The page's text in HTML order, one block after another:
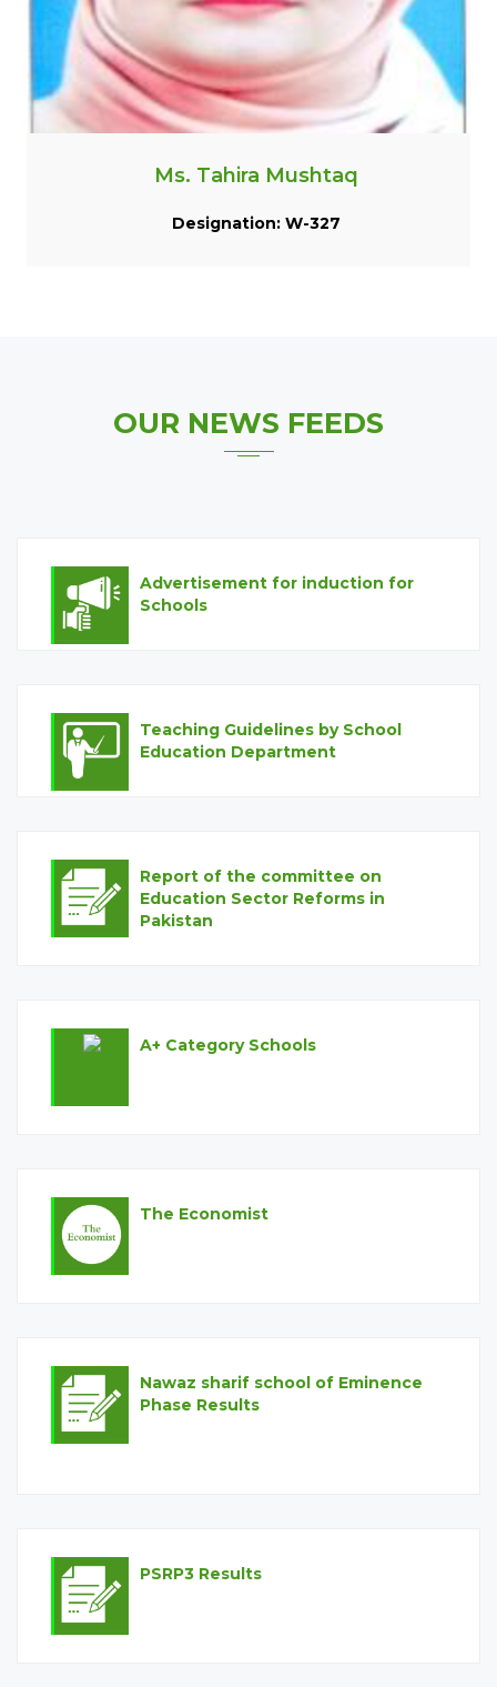
Ms. Tahira Mushtaq
Designation: W-327
OUR NEWS FEEDS
Advertisement for induction for
Schools
Teaching Guidelines by School
Education Department
Report of the committee on
Education Sector Reforms in
Pakistan
A+ Category Schools
The Economist
Nawaz sharif school of Eminence
Phase Results
PSRP3 Results
Circular for PSRP Phase III Applicants Regarding Teachers
Appointment and Repair Work in Schools
in Student Information System (SIS)
Circular for NSSE Partners regarding Standard Uniform for
measures in rainy season
Circular for PEF Partners Regarding SIS verification